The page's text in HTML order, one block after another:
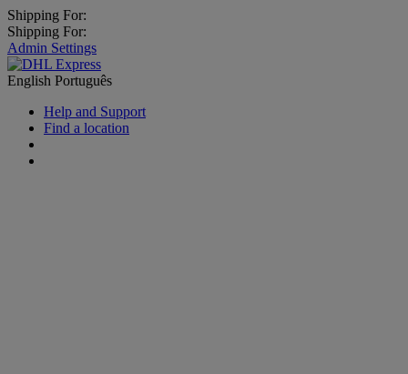
Shipping For:
Shipping For:
Admin Settings
English Português
Help and Support
Find a location